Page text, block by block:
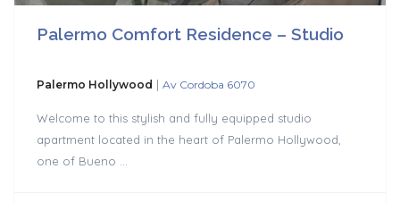
Palermo Comfort Residence – Studio
Palermo Hollywood | Av Cordoba 6070
Welcome to this stylish and fully equipped studio
apartment located in the heart of Palermo Hollywood,
one of Bueno